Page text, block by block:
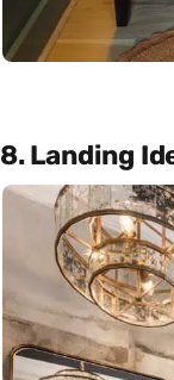
8. Landing